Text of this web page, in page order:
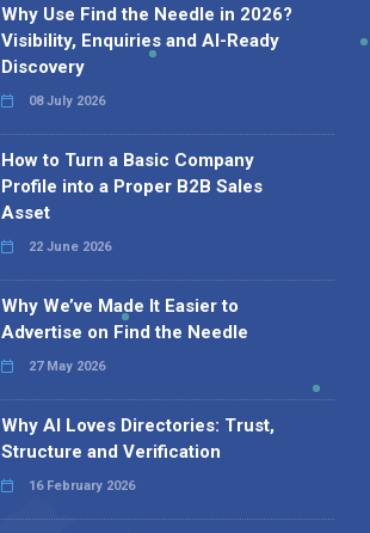
Why Use Find the Needle in 2026?
Visibility, Enquiries and AI-Ready
Discovery
08 July 2026
How to Turn a Basic Company
Profile into a Proper B2B Sales
Asset
22 June 2026
Why We’ve Made It Easier to
Advertise on Find the Needle
27 May 2026
Why AI Loves Directories: Trust,
Structure and Verification
16 February 2026